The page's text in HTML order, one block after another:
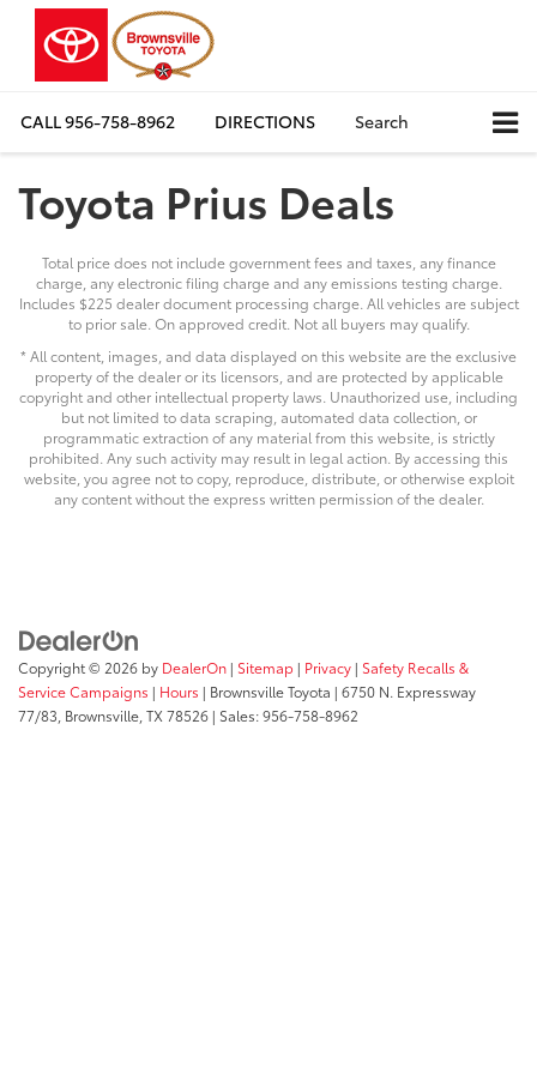
CALL956-758-8962 DIRECTIONS Search
Toyota Prius Deals
Total price does not include government fees and taxes, any finance
charge, any electronic filing charge and any emissions testing charge.
Includes $225 dealer document processing charge. All vehicles are subject
to prior sale. On approved credit. Not all buyers may qualify.
* All content, images, and data displayed on this website are the exclusive
property of the dealer or its licensors, and are protected by applicable
copyright and other intellectual property laws. Unauthorized use, including
but not limited to data scraping, automated data collection, or
programmatic extraction of any material from this website, is strictly
prohibited. Any such activity may result in legal action. By accessing this
website, you agree not to copy, reproduce, distribute, or otherwise exploit
any content without the express written permission of the dealer.
Copyright © 2026 by DealerOn | Sitemap | Privacy | Safety Recalls &
Service Campaigns | Hours | Brownsville Toyota | 6750 N. Expressway
77/83, Brownsville, TX 78526 | Sales:956-758-8962